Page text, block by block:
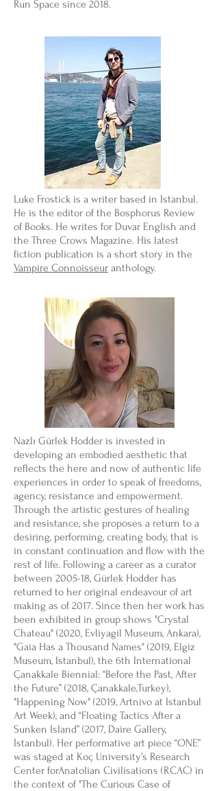
Run Space since 2018.
Luke Frostick is a writer based in Istanbul.
He is the editor of the Bosphorus Review
of Books. He writes for Duvar English and
the Three Crows Magazine. His latest
fiction publication is a short story in the
Vampire Connoisseur anthology.
Nazlı Gürlek Hodder is invested in
developing an embodied aesthetic that
reflects the here and now of authentic life
experiences in order to speak of freedoms,
agency, resistance and empowerment.
Through the artistic gestures of healing
and resistance, she proposes a return to a
desiring, performing, creating body, that is
in constant continuation and flow with the
rest of life. Following a career as a curator
between 2005-18, Gürlek Hodder has
returned to her original endeavour of art
making as of 2017. Since then her work has
been exhibited in group shows "Crystal
Chateau" (2020, Evliyagil Museum, Ankara),
"Gaia Has a Thousand Names" (2019, Elgiz
Museum, Istanbul), the 6th International
Çanakkale Biennial: “Before the Past, After
the Future” (2018, Çanakkale,Turkey),
"Happening Now" (2019, Artnivo at Istanbul
Art Week), and “Floating Tactics After a
Sunken Island” (2017, Daire Gallery,
Istanbul). Her performative art piece “ONE”
was staged at Koç University’s Research
Center forAnatolian Civilisations (RCAC) in
the context of "The Curious Case of